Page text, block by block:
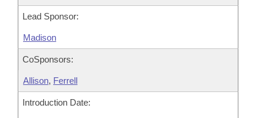
Lead Sponsor:
Madison
CoSponsors:
Allison, Ferrell
Introduction Date: